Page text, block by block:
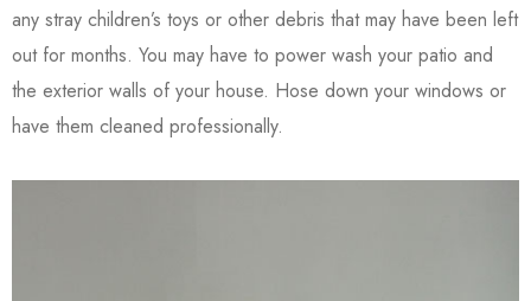
any stray children’s toys or other debris that may have been left
out for months. You may have to power wash your patio and
the exterior walls of your house. Hose down your windows or
have them cleaned professionally.